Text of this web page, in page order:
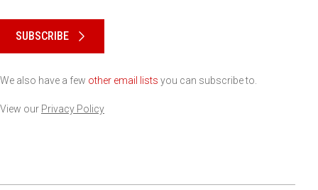
SUBSCRIBE
We also have a few other email lists you can subscribe to.
View our Privacy Policy